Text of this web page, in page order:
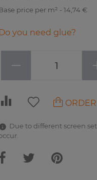
price per m² - 14,74 €
Do you need glue?
−
Due to different screen